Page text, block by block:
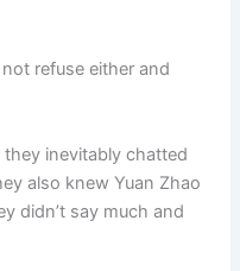
refuse either and
inevitably chatted
also knew Yuan Zhao
didn’t say much and